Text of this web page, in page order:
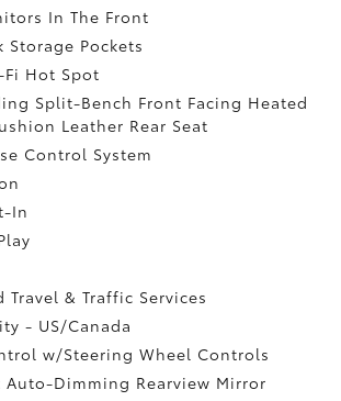
In The Front
Storage Pockets
Fi Hot Spot
Split-Bench Front Facing Heated
Leather Rear Seat
Control System
In
Travel & Traffic Services
- US/Canada
w/Steering Wheel Controls
Dimming Rearview Mirror